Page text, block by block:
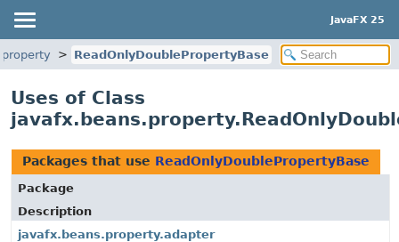
JavaFX 25
ReadOnlyDoublePropertyBase
Uses of Class
Packages that use ReadOnlyDoublePropertyBase
Package
Description
javafx.beans.property.adapter